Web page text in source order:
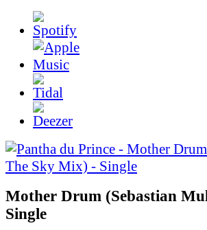
Mother Drum (Sebastian
Single